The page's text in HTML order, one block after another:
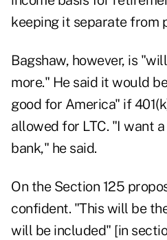
keeping it separate from
Bagshaw, however, is
more." He said it would
good for America" if
allowed for LTC. "I want
bank," he said.
On the Section 125
confident. "This will be
will be included" [in